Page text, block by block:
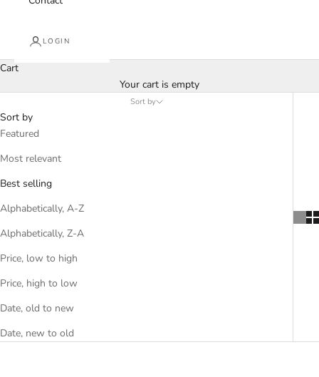
LOGIN
Cart
Your cart is empty
Sort by
Sort by
Featured
Most relevant
Best selling
Alphabetically, A-Z
Alphabetically, Z-A
Price, low to high
Price, high to low
Date, old to new
Date, new to old